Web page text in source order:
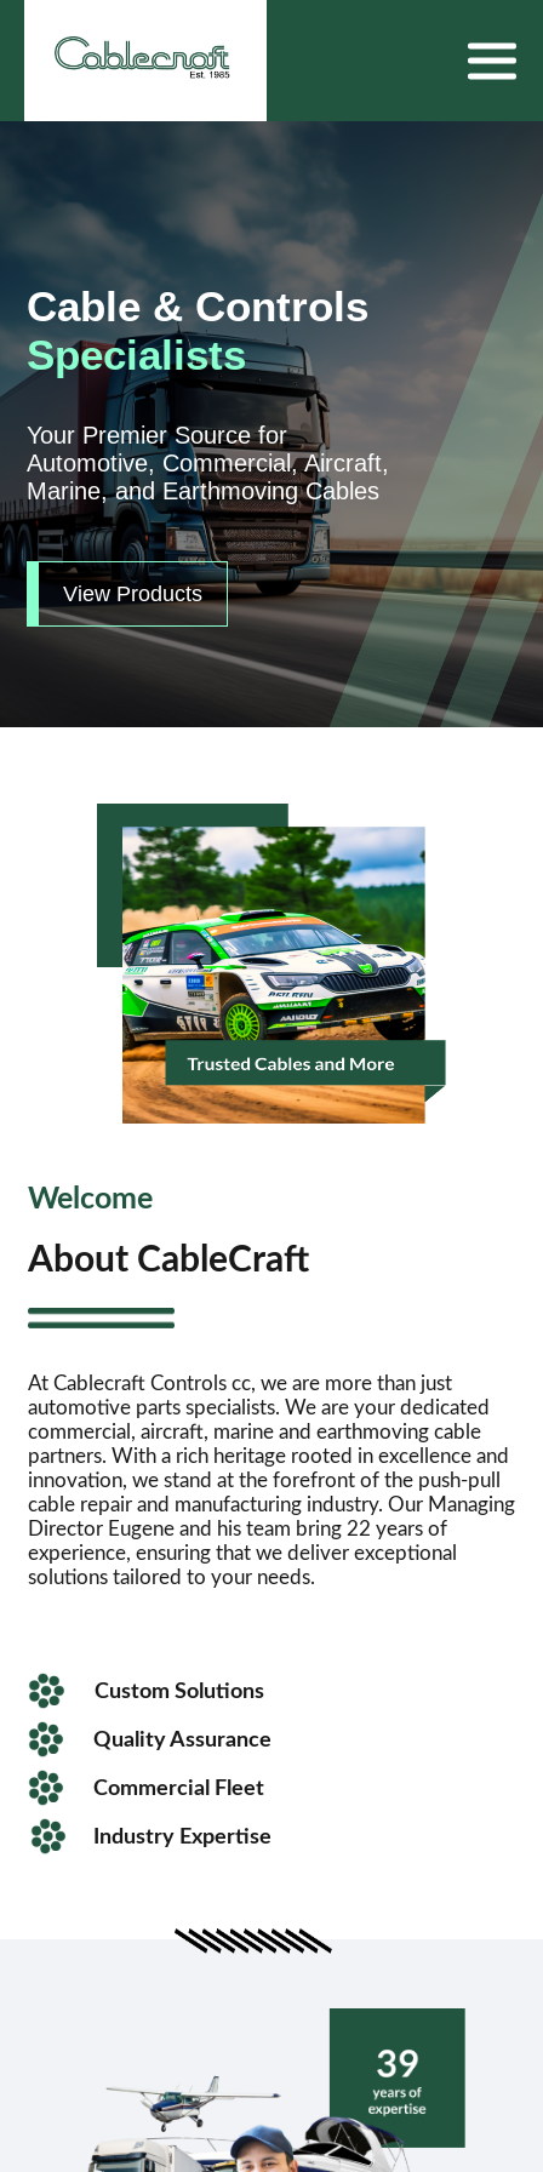
Cable & Controls
Specialists
Your Premier Source for
Automotive, Commercial, Aircraft,
Marine, and Earthmoving Cables
View Products
Welcome
About CableCraft
At Cablecraft Controls cc, we are more than just
automotive parts specialists. We are your dedicated
commercial, aircraft, marine and earthmoving cable
partners. With a rich heritage rooted in excellence and
innovation, we stand at the forefront of the push-pull
cable repair and manufacturing industry. Our Managing
Director Eugene and his team bring 22 years of
experience, ensuring that we deliver exceptional
solutions tailored to your needs.
Custom Solutions
Quality Assurance
Commercial Fleet
Industry Expertise